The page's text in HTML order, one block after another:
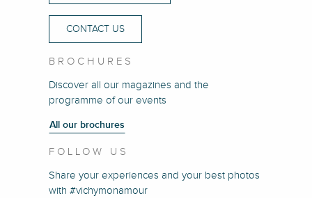
CONTACT US
BROCHURES
Discover all our magazines and the
programme of our events
All our brochures
FOLLOW US
Share your experiences and your best photos
with #vichymonamour